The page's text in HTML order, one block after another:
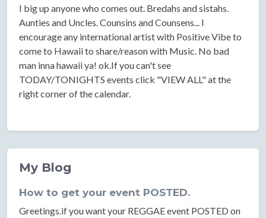
I big up anyone who comes out. Bredahs and sistahs.
Aunties and Uncles. Counsins and Counsens... I
encourage any international artist with Positive Vibe to
come to Hawaii to share/reason with Music. No bad
man inna hawaii ya! ok.If you can't see
TODAY/TONIGHTS events click "VIEW ALL" at the
right corner of the calendar.
My Blog
How to get your event POSTED.
Greetings.if you want your REGGAE event POSTED on